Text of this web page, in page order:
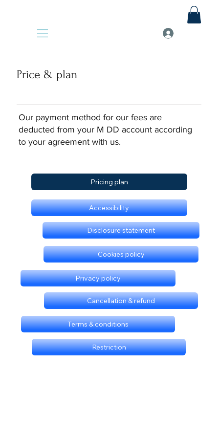
Price & plan
Our payment method for our fees are
deducted from your M DD account according
to your agreement with us.
Pricing plan
Privacy policy
Terms & conditions
Cookies policy
Restriction
Cancellation & refund
Disclosure statement
Accessibility